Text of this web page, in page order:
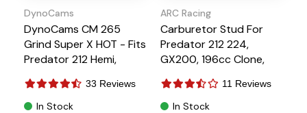
DynoCams
DynoCams CM 265
Grind Super X HOT - Fits
Predator 212 Hemi,
Tillotson
33 Reviews
In Stock
ARC Racing
Carburetor Stud For
Predator 212 224,
GX200, 196cc Clone,
11 Reviews
In Stock